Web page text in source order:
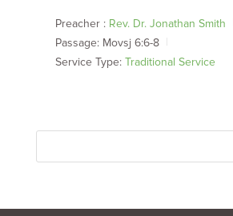
Preacher : Rev. Dr. Jonathan Smith
Passage: Movsj 6:6-8
Service Type: Traditional Service